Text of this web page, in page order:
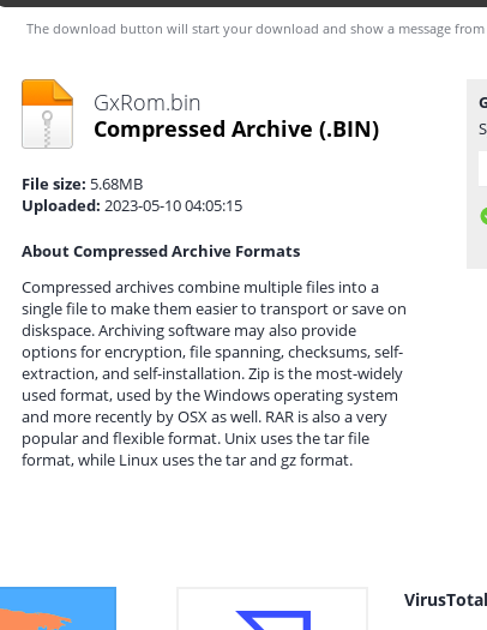
The download button will start your download and show a message
GxRom.bin
Compressed Archive (.BIN)
File size: 5.68MB
Uploaded: 2023-05-10 04:05:15
About Compressed Archive Formats
Compressed archives combine multiple files into a
single file to make them easier to transport or save on
diskspace. Archiving software may also provide
options for encryption, file spanning, checksums, self-
extraction, and self-installation. Zip is the most-widely
used format, used by the Windows operating system
and more recently by OSX as well. RAR is also a very
popular and flexible format. Unix uses the tar file
format, while Linux uses the tar and gz format.